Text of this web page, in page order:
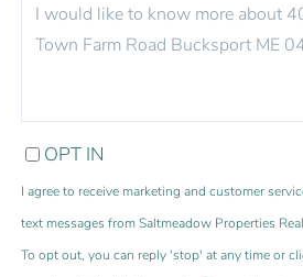
OR
COMMENTS?
OPT IN
I agree to receive marketing and customer
text messages from Saltmeadow Properties
To opt out, you can reply 'stop' at any time or